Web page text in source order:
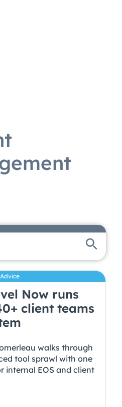
Advice
Now runs
client teams
walks through
tool sprawl with one
internal EOS and client